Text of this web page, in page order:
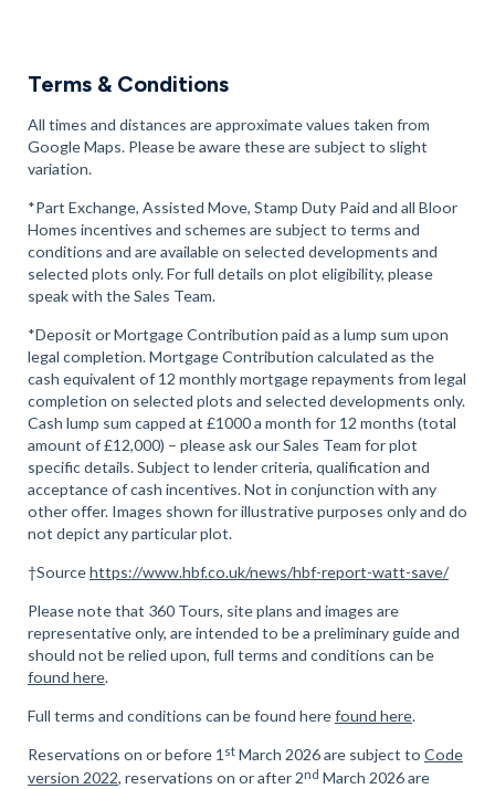
Terms & Conditions
All times and distances are approximate values taken from
Google Maps. Please be aware these are subject to slight
variation.
*Part Exchange, Assisted Move, Stamp Duty Paid and all Bloor
Homes incentives and schemes are subject to terms and
conditions and are available on selected developments and
selected plots only. For full details on plot eligibility, please
speak with the Sales Team.
*Deposit or Mortgage Contribution paid as a lump sum upon
legal completion. Mortgage Contribution calculated as the
cash equivalent of 12 monthly mortgage repayments from legal
completion on selected plots and selected developments only.
Cash lump sum capped at £1000 a month for 12 months (total
amount of £12,000) – please ask our Sales Team for plot
specific details. Subject to lender criteria, qualification and
acceptance of cash incentives. Not in conjunction with any
other offer. Images shown for illustrative purposes only and do
not depict any particular plot.
†Sourcehttps://www.hbf.co.uk/news/hbf-report-watt-save/
Please note that 360 Tours, site plans and images are
representative only, are intended to be a preliminary guide and
should not be relied upon, full terms and conditions can be
found here.
Full terms and conditions can be found herefound here.
Reservations on or before 1 stMarch 2026 are subject to Code
version 2022, reservations on or after 2nd March 2026 are